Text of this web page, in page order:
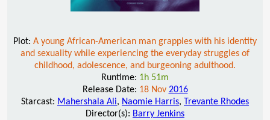
Plot: A young African-American man grapples with his identity
and sexuality while experiencing the everyday struggles of
childhood, adolescence, and burgeoning adulthood.
Runtime: 1h 51m
Release Date: 18 Nov 2016
Starcast: Mahershala Ali, Naomie Harris, Trevante Rhodes
Director(s): Barry Jenkins